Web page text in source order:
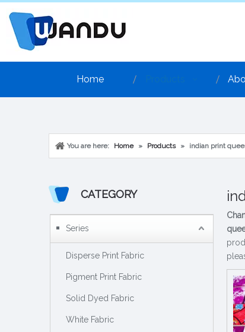
Home
You are here: Home » Products » indian print
CATEGORY
Series
Disperse Print Fabric
Pigment Print Fabric
Solid Dyed Fabric
White Fabric